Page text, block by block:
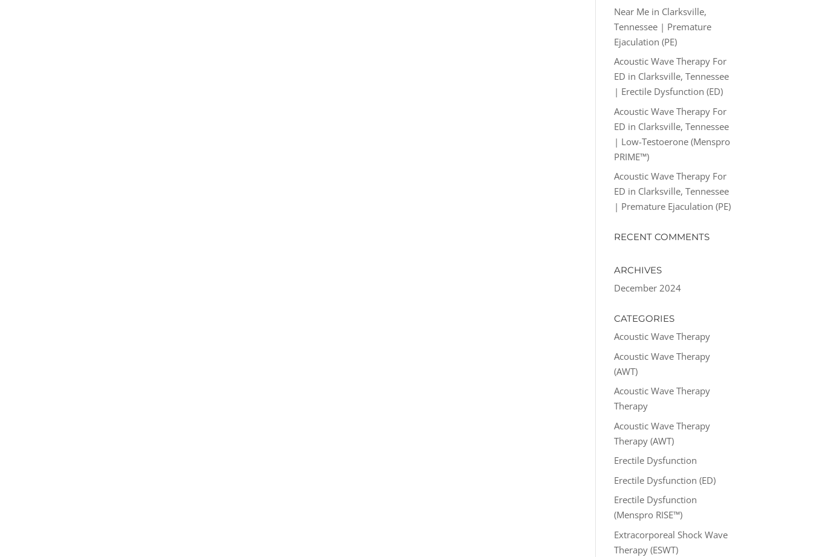
Near Me in Clarksville,
Tennessee | Premature
Ejaculation (PE)
Acoustic Wave Therapy For
ED in Clarksville, Tennessee
| Erectile Dysfunction (ED)
Acoustic Wave Therapy For
ED in Clarksville, Tennessee
| Low-Testoerone (Menspro
PRIME™)
Acoustic Wave Therapy For
ED in Clarksville, Tennessee
| Premature Ejaculation (PE)
RECENT COMMENTS
ARCHIVES
December 2024
CATEGORIES
Acoustic Wave Therapy
Acoustic Wave Therapy
(AWT)
Acoustic Wave Therapy
Therapy
Acoustic Wave Therapy
Therapy (AWT)
Erectile Dysfunction
Erectile Dysfunction (ED)
Erectile Dysfunction
(Menspro RISE™)
Extracorporeal Shock Wave
Therapy (ESWT)